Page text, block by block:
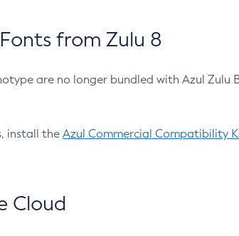
from Zulu 8
are no longer bundled with Azul Zulu
install the Azul Commercial Compatibility
Cloud